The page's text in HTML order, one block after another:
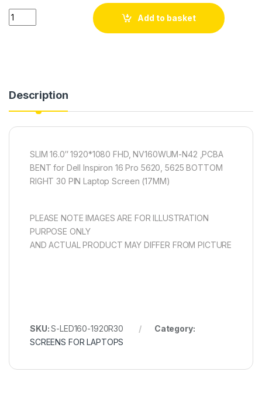
Quantity
Add to basket
Description
SLIM 16.0″ 1920*1080 FHD, NV160WUM-N42 ,PCBA
BENT for Dell Inspiron 16 Pro 5620, 5625 BOTTOM
RIGHT 30 PIN Laptop Screen (17MM)
PLEASE NOTE IMAGES ARE FOR ILLUSTRATION
PURPOSE ONLY
AND ACTUAL PRODUCT MAY DIFFER FROM PICTURE
SKU:S-LED160-1920R30
Category:
SCREENS FOR LAPTOPS